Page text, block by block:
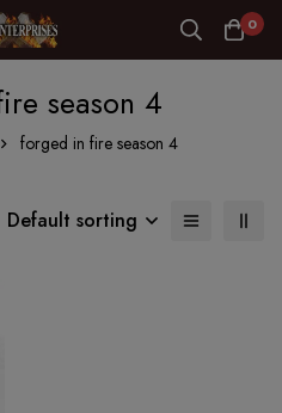
0
season 4
forged in fire season 4
Default sorting